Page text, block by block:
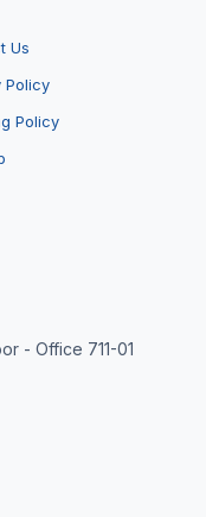
Us
Policy
Policy
- Office 711-01